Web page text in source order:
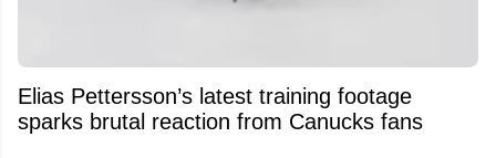
Elias Pettersson’s latest training footage
sparks brutal reaction from Canucks fans